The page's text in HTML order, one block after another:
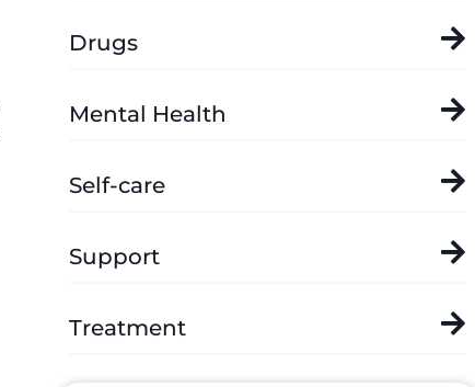
Drugs
Mental Health
Self-care
Support
Treatment